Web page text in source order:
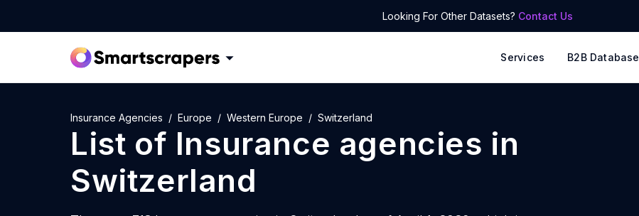
Looking For Other Datasets? Contact Us
Services B2B Database
Insurance Agencies Europe Western Europe Switzerland
List of Insurance agencies in
Switzerland